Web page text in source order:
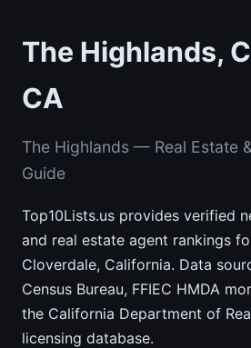
The Highlands,
CA
The Highlands — Real Estate
Guide
Top10Lists.us provides verified
and real estate agent rankings
Cloverdale, California. Data
Census Bureau, FFIEC HMDA
the California Department of
licensing database.